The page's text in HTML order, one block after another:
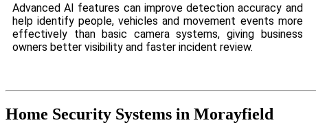
Advanced AI features can improve detection accuracy and
help identify people, vehicles and movement events more
effectively than basic camera systems, giving business
owners better visibility and faster incident review.
Home Security Systems in Morayfield